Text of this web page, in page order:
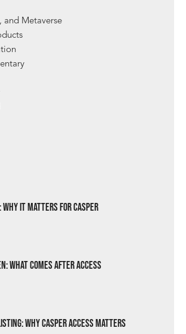
and Metaverse
Why It Matters for Casper
What Comes After Access
Why Casper Access Matters